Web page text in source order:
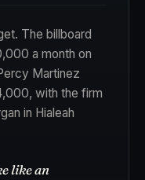
The billboard
a month on
Martinez
with the firm
in Hialeah
like an